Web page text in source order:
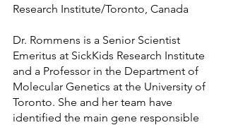
Research Institute/Toronto, Canada
Dr. Rommens is a Senior Scientist
Emeritus at SickKids Research Institute
and a Professor in the Department of
Molecular Genetics at the University of
Toronto. She and her team have
identified the main gene responsible